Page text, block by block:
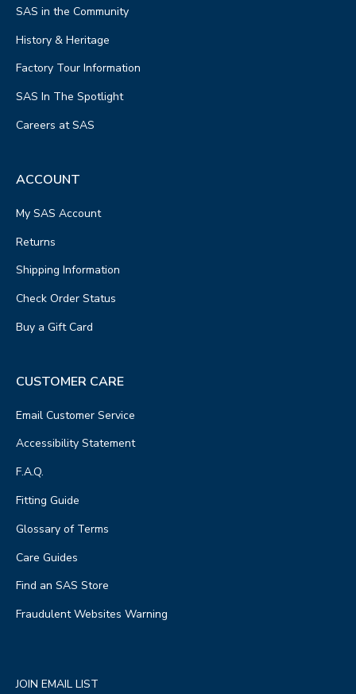
SAS in the Community
History & Heritage
Factory Tour Information
SAS In The Spotlight
Careers at SAS
ACCOUNT
My SAS Account
Returns
Shipping Information
Check Order Status
Buy a Gift Card
CUSTOMER CARE
Email Customer Service
Accessibility Statement
F.A.Q.
Fitting Guide
Glossary of Terms
Care Guides
Find an SAS Store
Fraudulent Websites Warning
JOIN EMAIL LIST